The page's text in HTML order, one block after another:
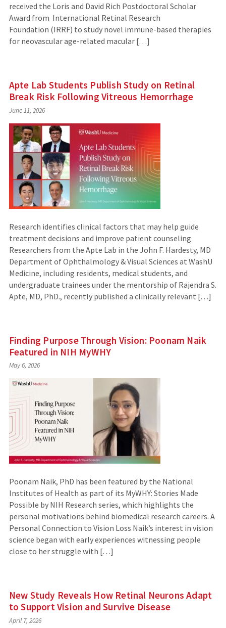
received the Loris and David Rich Postdoctoral Scholar
Award from International Retinal Research
Foundation (IRRF) to study novel immune-based therapies
for neovascular age-related macular […]
Apte Lab Students Publish Study on Retinal
Break Risk Following Vitreous Hemorrhage
June 11, 2026
Research identifies clinical factors that may help guide
treatment decisions and improve patient counseling
Researchers from the Apte Lab in the John F. Hardesty, MD
Department of Ophthalmology & Visual Sciences at WashU
Medicine, including residents, medical students, and
undergraduate trainees under the mentorship of Rajendra S.
Apte, MD, PhD., recently published a clinically relevant […]
Finding Purpose Through Vision: Poonam Naik
Featured in NIH MyWHY
May 6, 2026
Poonam Naik, PhD has been featured by the National
Institutes of Health as part of its MyWHY: Stories Made
Possible by NIH Research series, which highlights the
personal motivations behind biomedical research careers. A
Personal Connection to Vision Loss Naik’s interest in vision
science began with early experiences witnessing people
close to her struggle with […]
New Study Reveals How Retinal Neurons Adapt
to Support Vision and Survive Disease
April 7, 2026